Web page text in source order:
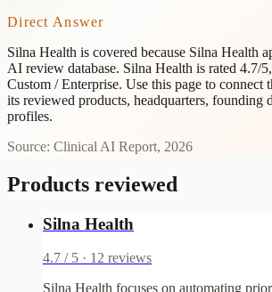
Direct Answer
Silna Health is covered because Silna Health
AI review database. Silna Health is rated 4.7/
Custom / Enterprise. Use this page to connect
its reviewed products, headquarters, founding
profiles.
Source: Clinical AI Report, 2026
Products reviewed
Silna Health
4.7 / 5 · 12 reviews
Silna Health focuses on automating